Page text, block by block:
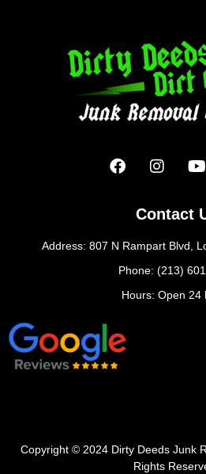
Contact
Address: 807 N Rampart Blvd,
Phone: (213)
Hours: Open 24
Copyright © 2024 Dirty Deeds Junk
Rights